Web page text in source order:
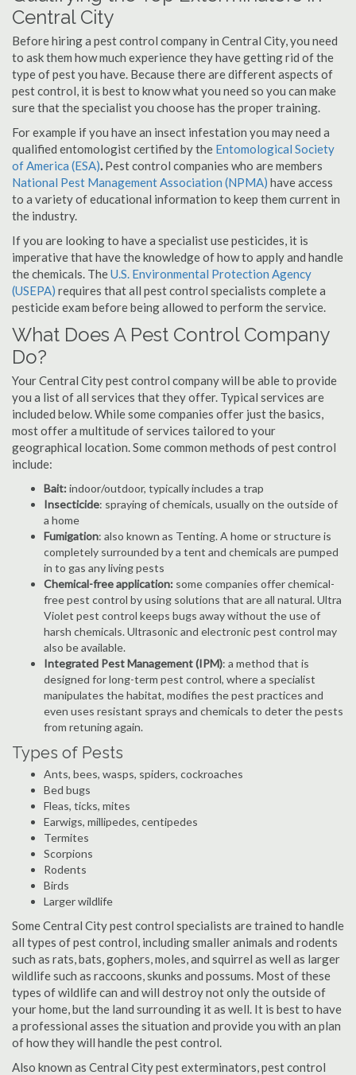
Central City
Before hiring a pest control company in Central City, you need
to ask them how much experience they have getting rid of the
type of pest you have. Because there are different aspects of
pest control, it is best to know what you need so you can make
sure that the specialist you choose has the proper training.
For example if you have an insect infestation you may need a
qualified entomologist certified by the Entomological Society
of America (ESA). Pest control companies who are members
National Pest Management Association (NPMA) have access
to a variety of educational information to keep them current in
the industry.
If you are looking to have a specialist use pesticides, it is
imperative that have the knowledge of how to apply and handle
the chemicals. TheU.S. Environmental Protection Agency
(USEPA) requires that all pest control specialists complete a
pesticide exam before being allowed to perform the service.
What Does A Pest Control Company
Do?
Your Central City pest control company will be able to provide
you a list of all services that they offer. Typical services are
included below. While some companies offer just the basics,
most offer a multitude of services tailored to your
geographical location. Some common methods of pest control
include:
Bait:indoor/outdoor, typically includes a trap
Insecticide: spraying of chemicals, usually on the outside of
a home
Fumigation: also known as Tenting. A home or structure is
completely surrounded by a tent and chemicals are pumped
in to gas any living pests
Chemical-free application: some companies offer chemical-
free pest control by using solutions that are all natural. Ultra
Violet pest control keeps bugs away without the use of
harsh chemicals. Ultrasonic and electronic pest control may
also be available.
Integrated Pest Management (IPM): a method that is
designed for long-term pest control, where a specialist
manipulates the habitat, modifies the pest practices and
even uses resistant sprays and chemicals to deter the pests
from retuning again.
Types of Pests
Ants, bees, wasps, spiders, cockroaches
Bed bugs
Fleas, ticks, mites
Earwigs, millipedes, centipedes
Termites
Scorpions
Rodents
Birds
Larger wildlife
Some Central City pest control specialists are trained to handle
all types of pest control, including smaller animals and rodents
such as rats, bats, gophers, moles, and squirrel as well as larger
wildlife such as raccoons, skunks and possums. Most of these
types of wildlife can and will destroy not only the outside of
your home, but the land surrounding it as well. It is best to have
a professional asses the situation and provide you with an plan
of how they will handle the pest control.
Also known as Central City pest exterminators, pest control